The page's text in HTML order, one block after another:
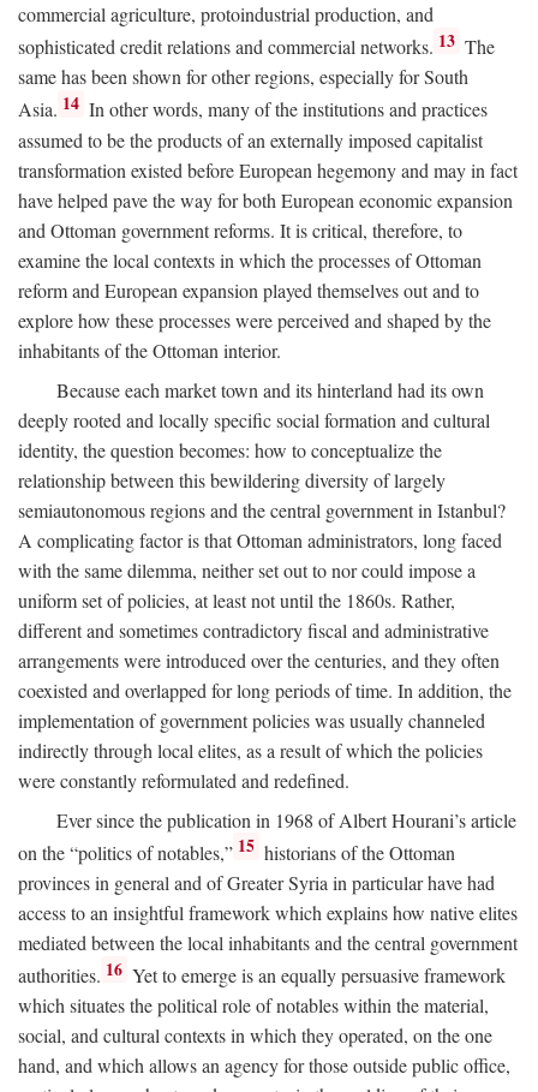
commercial agriculture, protoindustrial production, and
sophisticated credit relations and commercial networks. 13 The
same has been shown for other regions, especially for South
Asia. 14 In other words, many of the institutions and practices
assumed to be the products of an externally imposed capitalist
transformation existed before European hegemony and may in fact
have helped pave the way for both European economic expansion
and Ottoman government reforms. It is critical, therefore, to
examine the local contexts in which the processes of Ottoman
reform and European expansion played themselves out and to
explore how these processes were perceived and shaped by the
inhabitants of the Ottoman interior.
Because each market town and its hinterland had its own
deeply rooted and locally specific social formation and cultural
identity, the question becomes: how to conceptualize the
relationship between this bewildering diversity of largely
semiautonomous regions and the central government in Istanbul?
A complicating factor is that Ottoman administrators, long faced
with the same dilemma, neither set out to nor could impose a
uniform set of policies, at least not until the 1860s. Rather,
different and sometimes contradictory fiscal and administrative
arrangements were introduced over the centuries, and they often
coexisted and overlapped for long periods of time. In addition, the
implementation of government policies was usually channeled
indirectly through local elites, as a result of which the policies
were constantly reformulated and redefined.
Ever since the publication in 1968 of Albert Hourani’s article
on the “politics of notables,” 15 historians of the Ottoman
provinces in general and of Greater Syria in particular have had
access to an insightful framework which explains how native elites
mediated between the local inhabitants and the central government
authorities. 16 Yet to emerge is an equally persuasive framework
which situates the political role of notables within the material,
social, and cultural contexts in which they operated, on the one
hand, and which allows an agency for those outside public office,